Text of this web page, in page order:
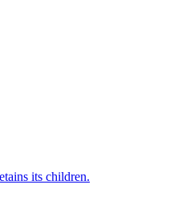
its children.